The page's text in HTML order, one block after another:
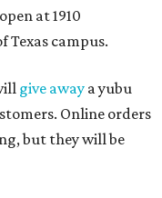
at 1910
Texas campus.
give away a yubu
Online orders
but they will be